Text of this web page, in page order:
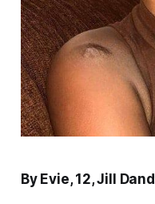
By Evie, 12, Jill